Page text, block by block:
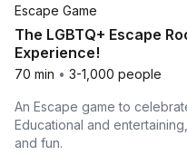
Escape Game
The LGBTQ+ Escape
Experience!
70 min • 3-1,000 people
An Escape game to
Educational and
and fun.